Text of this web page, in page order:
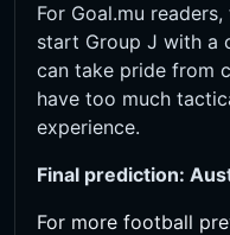
For Goal.mu
start Group J with a
can take pride from
have too much
experience.
Final prediction:
For more football